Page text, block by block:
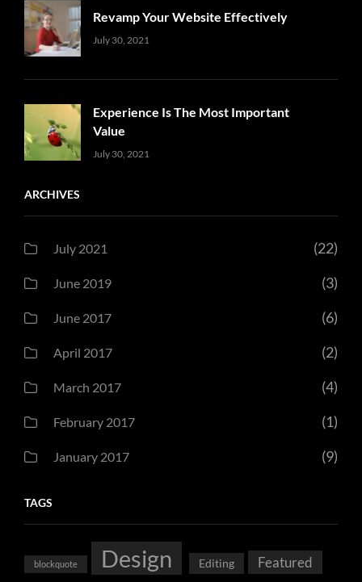
Revamp Your Website Effectively
Uncategorized
July 30, 2021
Experience Is The Most Important
Value
Uncategorized
July 30, 2021
ARCHIVES
July 2021 (22)
June 2019 (3)
June 2017 (6)
April 2017 (2)
March 2017 (4)
February 2017 (1)
January 2017 (9)
TAGS
blockquote Design Editing Featured